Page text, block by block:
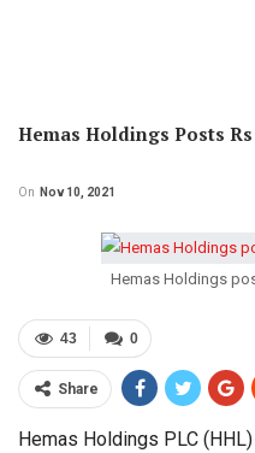
Hemas Holdings Posts Rs
On Nov 10, 2021
Hemas Holdings
0
43
Share
Hemas Holdings PLC